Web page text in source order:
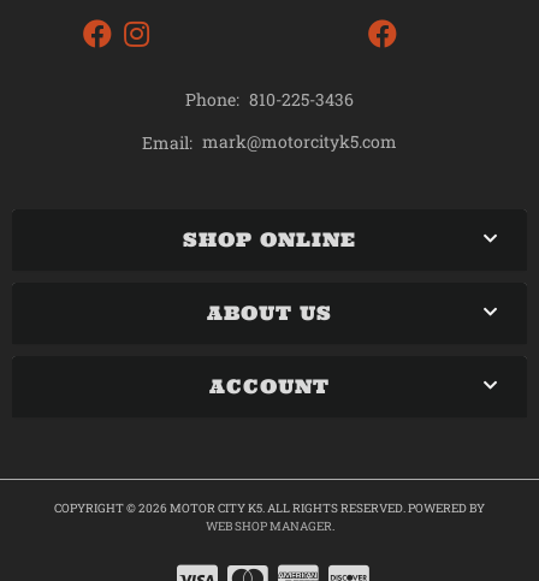
Phone: 810-225-3436
Email: mark@motorcityk5.com
SHOP ONLINE
ABOUT US
ACCOUNT
COPYRIGHT © 2026 MOTOR CITY K5. ALL RIGHTS RESERVED.POWERED BY
WEB SHOP MANAGER.